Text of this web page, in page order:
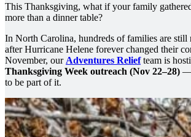
This Thanksgiving, what if your family
more than a dinner table?
In North Carolina, hundreds of families are
after Hurricane Helene forever changed their
November, our Adventures Reliefteam is
Thanksgiving Week outreach (Nov 22–28) —
to be part of it.